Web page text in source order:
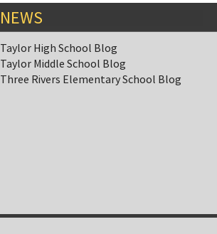
NEWS
Taylor High School Blog
Taylor Middle School Blog
Three Rivers Elementary School Blog